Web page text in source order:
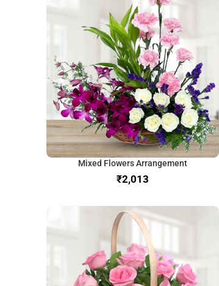
Mixed Flowers Arrangement
₹